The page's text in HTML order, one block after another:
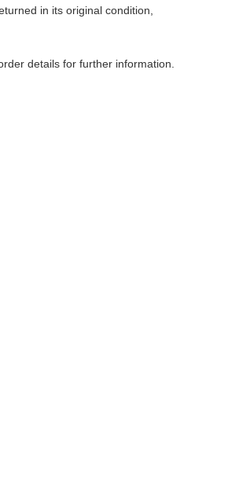
in its original condition,
details for further information.